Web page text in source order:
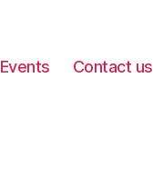
Events Contact us